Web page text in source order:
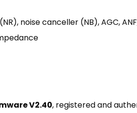
noise canceller (NB), AGC,
V2.40, registered and